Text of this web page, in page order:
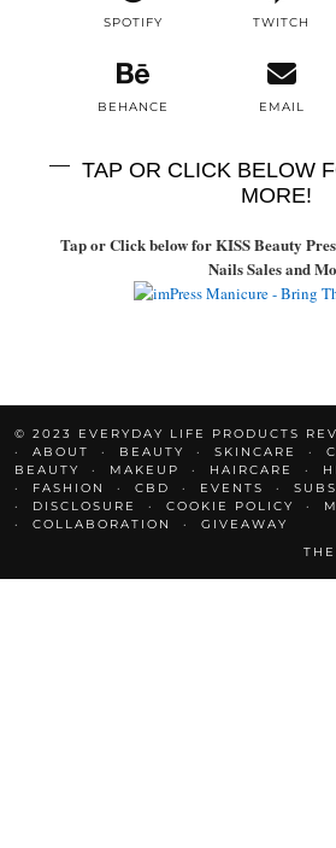
SPOTIFY TWITCH
BEHANCE EMAIL
TAP OR CLICK BELOW
MORE!
Tap or Click below for KISS Beauty
Nails Sales and
© 2023 EVERYDAY LIFE PRODUCTS
ABOUT
BEAUTY SKINCARE
BEAUTY
MAKEUP HAIRCARE
FASHION
CBD EVENTS
DISCLOSURE
COOKIE POLICY
COLLABORATION
GIVEAWAY